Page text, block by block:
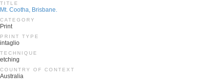
TITLE
Mt. Cootha, Brisbane.
CATEGORY
Print
PRINT TYPE
intaglio
TECHNIQUE
etching
COUNTRY OF CONTEXT
Australia